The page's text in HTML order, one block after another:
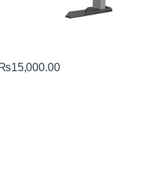
₨15,000.00